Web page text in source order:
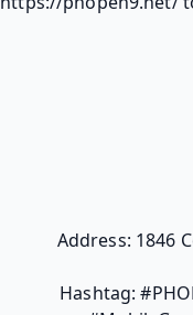
Address: 1846
Hashtag: